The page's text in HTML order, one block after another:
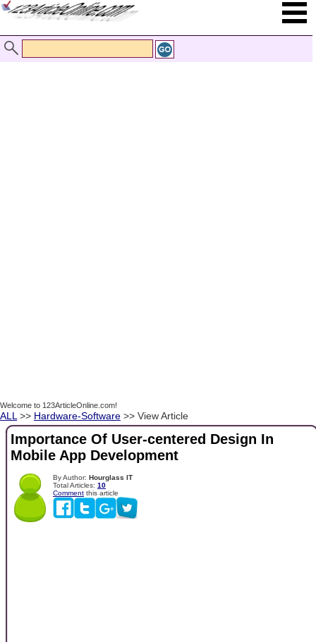
Welcome to 123ArticleOnline.com!
ALL >> Hardware-Software >> View Article
Importance Of User-centered Design In
Mobile App Development
By Author: Hourglass IT
Total Articles: 10
Comment this article